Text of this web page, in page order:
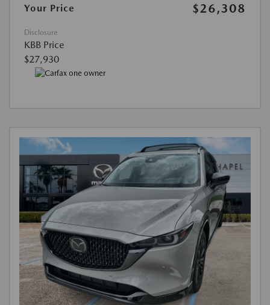
Your Price
$26,308
Disclosure
KBB Price
$27,930